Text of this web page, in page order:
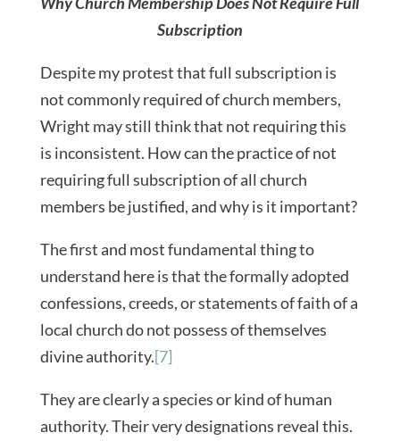
Subscription
Despite my protest that full subscription is
not commonly required of church members,
Wright may still think that not requiring this
is inconsistent. How can the practice of not
requiring full subscription of all church
members be justified, and why is it important?
The first and most fundamental thing to
understand here is that the formally adopted
confessions, creeds, or statements of faith of a
local church do not possess of themselves
divine authority.[7]
They are clearly a species or kind of human
authority. Their very designations reveal this.